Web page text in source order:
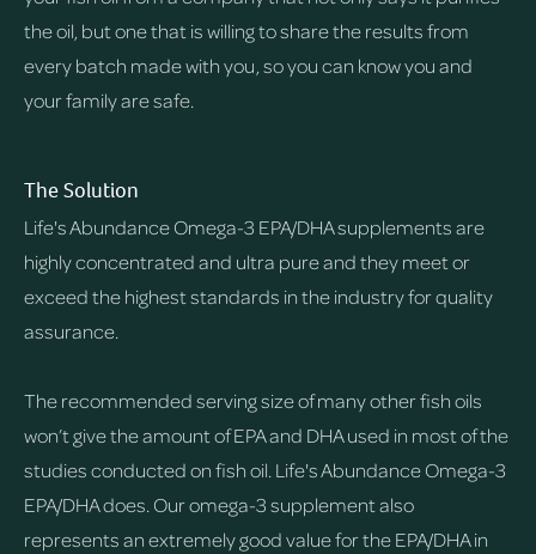
the oil, but one that is willing to share the results from
every batch made with you, so you can know you and
your family are safe.
The Solution
Life's Abundance Omega-3 EPA/DHA supplements are
highly concentrated and ultra pure and they meet or
exceed the highest standards in the industry for quality
assurance.
The recommended serving size of many other fish oils
won’t give the amount of EPA and DHA used in most of the
studies conducted on fish oil. Life's Abundance Omega-3
EPA/DHA does. Our omega-3 supplement also
represents an extremely good value for the EPA/DHA in